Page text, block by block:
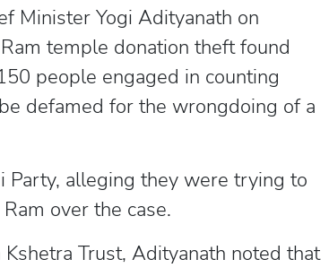
Minister Yogi Adityanath on
temple donation theft found
people engaged in counting
defamed for the wrongdoing of a
Party, alleging they were trying to
over the case.
Trust, Adityanath noted that